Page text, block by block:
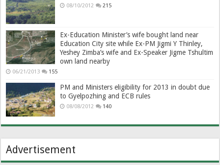
08/10/2012 215
Ex-Education Minister’s wife bought land near
Education City site while Ex-PM Jigmi Y Thinley,
Yeshey Zimba’s wife and Ex-Speaker Jigme Tshultim
own land nearby
06/21/2013 155
PM and Ministers eligibility for 2013 in doubt due
to Gyelpozhing and ECB rules
08/08/2012 140
Advertisement